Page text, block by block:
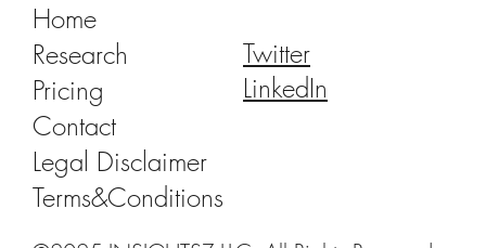
Home
Research
Pricing
Contact
Legal Disclaimer
Terms&Conditions
Twitter
LinkedIn